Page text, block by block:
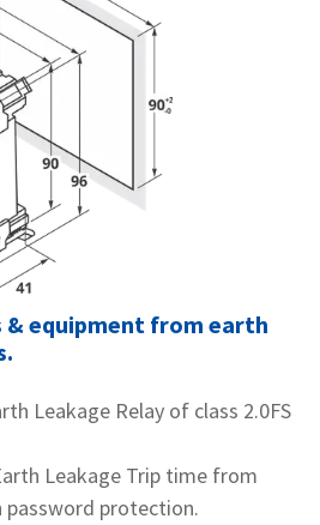
equipment from earth
Leakage Relay of class 2.0FS
Leakage Trip time from
password protection.